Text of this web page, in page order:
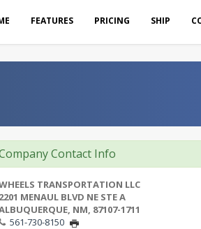
FEATURES PRICING SHIP
Contact Info
TRANSPORTATION LLC
2201 MENAUL BLVD NE STE A
NM, 87107-1711
561-730-8150